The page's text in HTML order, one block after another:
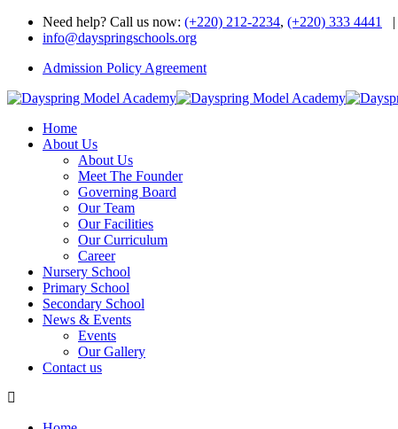
Need help? Call us now: (+220) 212-2234, (+220) 333 4441
|
info@dayspringschools.org
Admission Policy Agreement
Home
About Us
About Us
Meet The Founder
Governing Board
Our Team
Our Facilities
Our Curriculum
Career
Nursery School
Primary School
Secondary School
News & Events
Events
Our Gallery
Contact us